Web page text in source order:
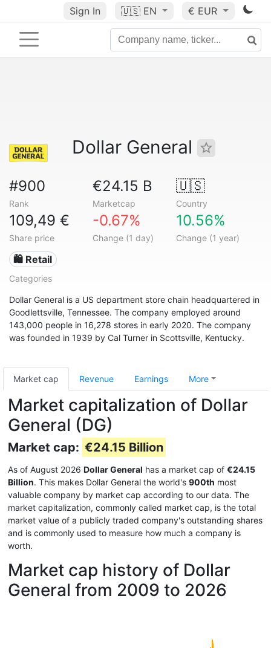
Sign In 🇺🇸 EN € EUR
Dollar General
#900
Rank
€24.15 B
Marketcap
🇺🇸
Country
109,49 €
Share price
-0.67%
Change (1 day)
10.56%
Change (1 year)
🛍️ Retail
Categories
Dollar General is a US department store chain headquartered in
Goodlettsville, Tennessee. The company employed around
143,000 people in 16,278 stores in early 2020. The company
was founded in 1939 by Cal Turner in Scottsville, Kentucky.
Market cap Revenue Earnings More
Market capitalization of Dollar
General (DG)
Market cap: €24.15 Billion
As of August 2026 Dollar General has a market cap of €24.15
Billion. This makes Dollar General the world's 900th most
valuable company by market cap according to our data. The
market capitalization, commonly called market cap, is the total
market value of a publicly traded company's outstanding shares
and is commonly used to measure how much a company is
worth.
Market cap history of Dollar
General from 2009 to 2026